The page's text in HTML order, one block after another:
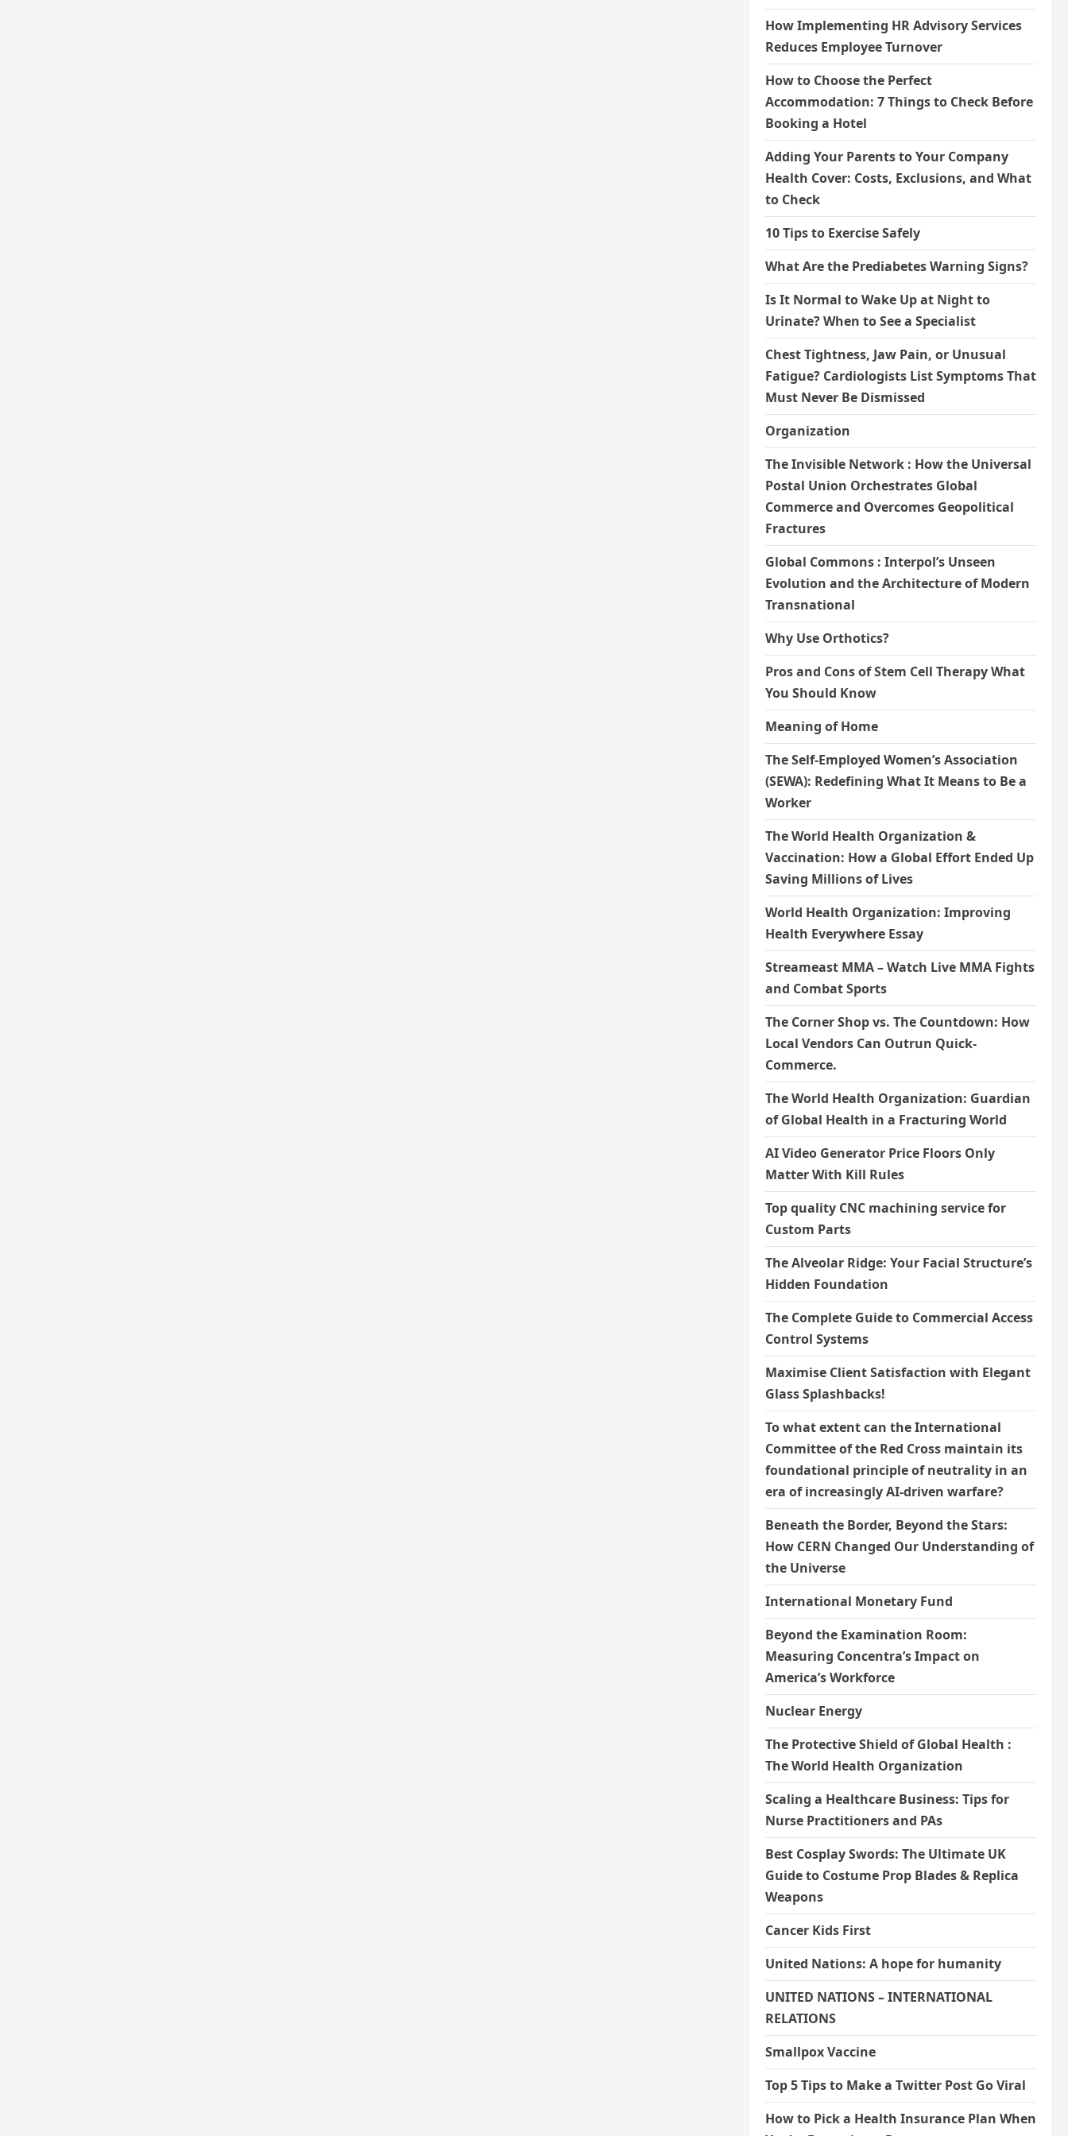
How Implementing HR Advisory Services
Reduces Employee Turnover
How to Choose the Perfect
Accommodation: 7 Things to Check Before
Booking a Hotel
Adding Your Parents to Your Company
Health Cover: Costs, Exclusions, and What
to Check
10 Tips to Exercise Safely
What Are the Prediabetes Warning Signs?
Is It Normal to Wake Up at Night to
Urinate? When to See a Specialist
Chest Tightness, Jaw Pain, or Unusual
Fatigue? Cardiologists List Symptoms That
Must Never Be Dismissed
Organization
The Invisible Network : How the Universal
Postal Union Orchestrates Global
Commerce and Overcomes Geopolitical
Fractures
Global Commons : Interpol’s Unseen
Evolution and the Architecture of Modern
Transnational
Why Use Orthotics?
Pros and Cons of Stem Cell Therapy What
You Should Know
Meaning of Home
The Self-Employed Women’s Association
(SEWA): Redefining What It Means to Be a
Worker
The World Health Organization &
Vaccination: How a Global Effort Ended Up
Saving Millions of Lives
World Health Organization: Improving
Health Everywhere Essay
Streameast MMA – Watch Live MMA Fights
and Combat Sports
The Corner Shop vs. The Countdown: How
Local Vendors Can Outrun Quick-
Commerce.
The World Health Organization: Guardian
of Global Health in a Fracturing World
AI Video Generator Price Floors Only
Matter With Kill Rules
Top quality CNC machining service for
Custom Parts
The Alveolar Ridge: Your Facial Structure’s
Hidden Foundation
The Complete Guide to Commercial Access
Control Systems
Maximise Client Satisfaction with Elegant
Glass Splashbacks!
To what extent can the International
Committee of the Red Cross maintain its
foundational principle of neutrality in an
era of increasingly AI-driven warfare?
Beneath the Border, Beyond the Stars:
How CERN Changed Our Understanding of
the Universe
International Monetary Fund
Beyond the Examination Room:
Measuring Concentra’s Impact on
America’s Workforce
Nuclear Energy
The Protective Shield of Global Health :
The World Health Organization
Scaling a Healthcare Business: Tips for
Nurse Practitioners and PAs
Best Cosplay Swords: The Ultimate UK
Guide to Costume Prop Blades & Replica
Weapons
Cancer Kids First
United Nations: A hope for humanity
UNITED NATIONS – INTERNATIONAL
RELATIONS
Smallpox Vaccine
Top 5 Tips to Make a Twitter Post Go Viral
How to Pick a Health Insurance Plan When